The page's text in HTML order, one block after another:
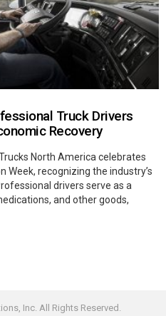
Truck Drivers
Recovery
North America celebrates
Week, recognizing the industry’s
drivers serve as a
and other goods,
Inc. All Rights Reserved.